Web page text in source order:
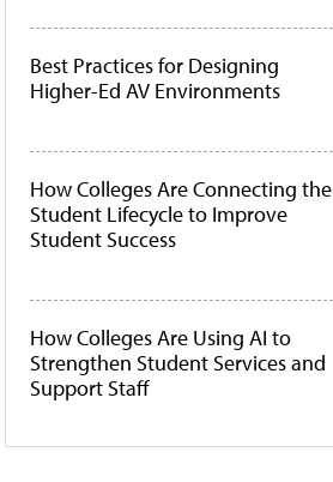
Best Practices for Designing
Higher-Ed AV Environments
How Colleges Are Connecting the
Student Lifecycle to Improve
Student Success
How Colleges Are Using AI to
Strengthen Student Services and
Support Staff